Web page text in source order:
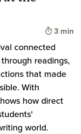
Time to
3 min
connected
readings,
that made
With
how direct
world.